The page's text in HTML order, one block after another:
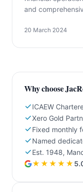
and
20 March 2024
Why choose
ICAEW
Xero Gold
Fixed monthly
Named
Est. 1948,
★★★★★